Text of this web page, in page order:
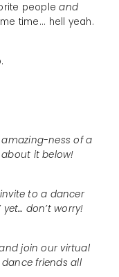
peopleand
time... hell yeah.
ness of a
it below!
to a dancer
don’t worry!
join our virtual
friends all